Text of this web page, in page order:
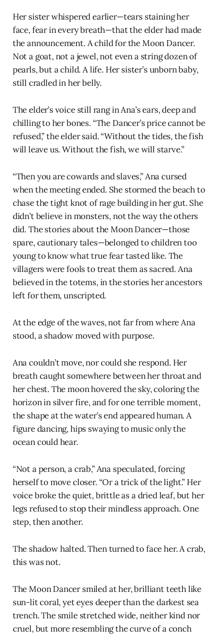
Her sister whispered earlier—tears staining her
face, fear in every breath—that the elder had made
the announcement. A child for the Moon Dancer.
Not a goat, not a jewel, not even a string dozen of
pearls, but a child. A life. Her sister’s unborn baby,
still cradled in her belly.
The elder’s voice still rang in Ana’s ears, deep and
chilling to her bones. “The Dancer’s price cannot be
refused,” the elder said. “Without the tides, the fish
will leave us. Without the fish, we will starve.”
“Then you are cowards and slaves,” Ana cursed
when the meeting ended. She stormed the beach to
chase the tight knot of rage building in her gut. She
didn’t believe in monsters, not the way the others
did. The stories about the Moon Dancer—those
spare, cautionary tales—belonged to children too
young to know what true fear tasted like. The
villagers were fools to treat them as sacred. Ana
believed in the totems, in the stories her ancestors
left for them, unscripted.
At the edge of the waves, not far from where Ana
stood, a shadow moved with purpose.
Ana couldn’t move, nor could she respond. Her
breath caught somewhere between her throat and
her chest. The moon hovered the sky, coloring the
horizon in silver fire, and for one terrible moment,
the shape at the water’s end appeared human. A
figure dancing, hips swaying to music only the
ocean could hear.
“Not a person, a crab,” Ana speculated, forcing
herself to move closer. “Or a trick of the light.” Her
voice broke the quiet, brittle as a dried leaf, but her
legs refused to stop their mindless approach. One
step, then another.
The shadow halted. Then turned to face her. A crab,
this was not.
The Moon Dancer smiled at her, brilliant teeth like
sun-lit coral, yet eyes deeper than the darkest sea
trench. The smile stretched wide, neither kind nor
cruel, but more resembling the curve of a conch